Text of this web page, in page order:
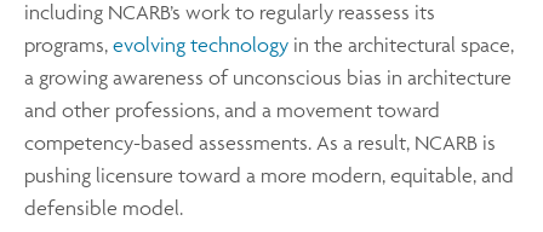
including NCARB’s work to regularly reassess its
programs, evolving technology in the architectural space,
a growing awareness of unconscious bias in architecture
and other professions, and a movement toward
competency-based assessments. As a result, NCARB is
pushing licensure toward a more modern, equitable, and
defensible model.